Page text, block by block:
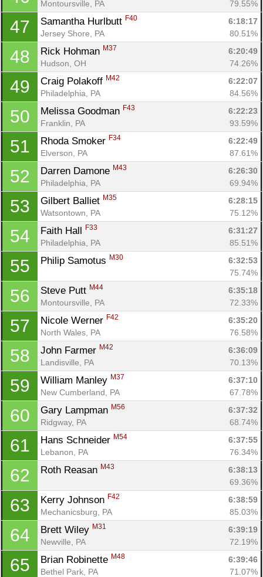
Montoursville, PA 79.55%
47 Samantha Hurlbutt F40
6:18:17
Jersey Shore, PA
80.51%
48 Rick Hohman M37
6:20:49
Hudson, OH
74.26%
49 Craig Polakoff M42
6:22:07
Philadelphia, PA
84.56%
50 Melissa Goodman F43
6:22:23
Franklin, PA
93.59%
51 Rhoda Smoker F34
6:22:49
Elverson, PA
87.61%
52 Darren Damone M43
6:26:30
Philadelphia, PA
69.94%
53 Gilbert Balliet M35
6:28:15
Watsontown, PA
75.12%
54 Faith Hall F33
6:31:27
Philadelphia, PA
85.51%
55 Philip Samotus M30
6:32:53
75.74%
56 Steve Putt M44
6:35:18
Montoursville, PA
72.33%
57 Nicole Werner F42
6:35:20
North Wales, PA
76.58%
58 John Farmer M42
6:36:09
Landisville, PA
70.13%
59 William Manley M37
6:37:10
New Cumberland, PA
67.78%
60 Gary Lampman M56
6:37:32
Ridgway, PA
68.74%
61 Hans Schneider M54
6:37:55
Lebanon, PA
76.34%
62 Roth Reasan M43
6:38:13
69.36%
63 Kerry Johnson F42
6:38:59
Mechanicsburg, PA
85.03%
64 Brett Wiley M31
6:39:19
Newville, PA
72.19%
65 Brian Robinette M48
6:39:46
Bethel Park, PA
71.07%